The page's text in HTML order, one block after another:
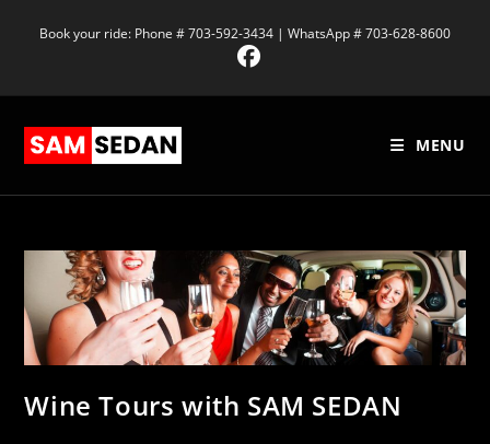
Book your ride: Phone # 703-592-3434 | WhatsApp # 703-628-8600
MENU
Wine Tours with SAM SEDAN